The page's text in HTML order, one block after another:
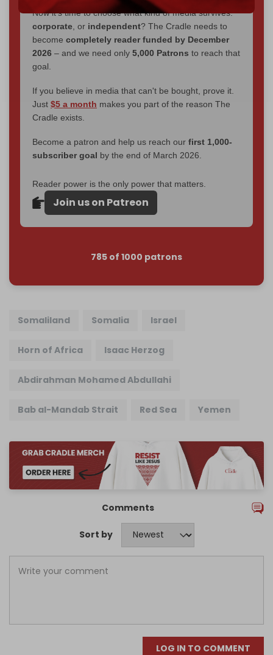
Now it's time to choose what kind of media survives:
corporate, or independent? The Cradle needs to
become completely reader funded by December
2026 – and we need only 5,000 Patrons to reach that
goal.
If you believe in media that can't be bought, prove it.
Just $5 a month makes you part of the reason The
Cradle exists.
Become a patron and help us reach our first 1,000-
subscriber goal by the end of March 2026.
Reader power is the only power that matters.
Join us on Patreon
785 of 1000 patrons
Somaliland Somalia Israel
Horn of Africa Isaac Herzog
Abdirahman Mohamed Abdullahi
Bab al-Mandab Strait Red Sea Yemen
Comments
Sort by
LOG IN TO COMMENT